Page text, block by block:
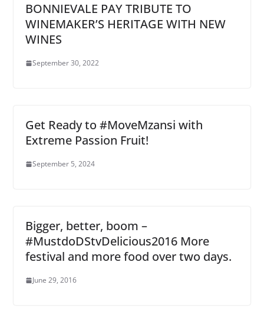
BONNIEVALE PAY TRIBUTE TO
WINEMAKER’S HERITAGE WITH NEW
WINES
September 30, 2022
Get Ready to #MoveMzansi with
Extreme Passion Fruit!
September 5, 2024
Bigger, better, boom –
#MustdoDStvDelicious2016 More
festival and more food over two days.
June 29, 2016